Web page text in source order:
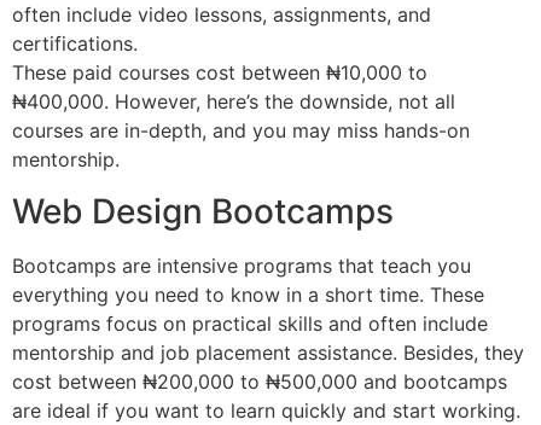
often include video lessons, assignments, and
certifications.
These paid courses cost between ₦10,000 to
₦400,000. However, here’s the downside, not all
courses are in-depth, and you may miss hands-on
mentorship.
Web Design Bootcamps
Bootcamps are intensive programs that teach you
everything you need to know in a short time. These
programs focus on practical skills and often include
mentorship and job placement assistance. Besides, they
cost between ₦200,000 to ₦500,000 and bootcamps
are ideal if you want to learn quickly and start working.